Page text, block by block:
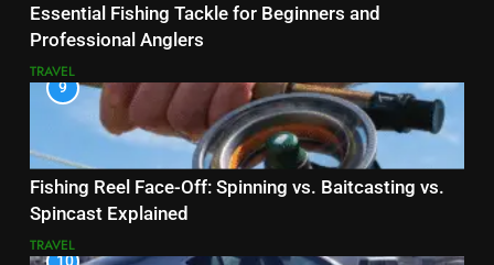
Essential Fishing Tackle for Beginners and
Professional Anglers
TRAVEL
9
Fishing Reel Face-Off: Spinning vs. Baitcasting vs.
Spincast Explained
TRAVEL
10